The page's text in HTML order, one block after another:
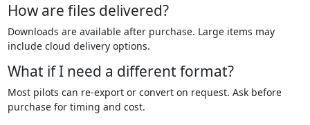
How are files delivered?
Downloads are available after purchase. Large items may
include cloud delivery options.
What if I need a different format?
Most pilots can re-export or convert on request. Ask before
purchase for timing and cost.